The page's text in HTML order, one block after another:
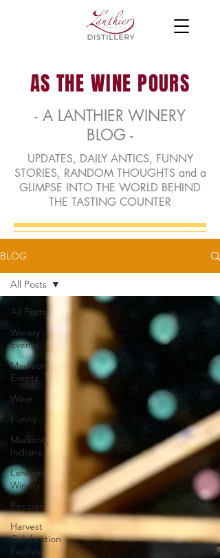
AS THE WINE POURS
- A LANTHIER WINERY
BLOG -
UPDATES, DAILY ANTICS, FUNNY
STORIES, RANDOM THOUGHTS and a
GLIMPSE INTO THE WORLD BEHIND
THE TASTING COUNTER
BLOG
All Posts
Winery
Events
Madison
Events
Wine
Funny
Madison,
Indiana
Lanthier
Winery
Recipes
Harvest
Celebration
Festival
All Posts